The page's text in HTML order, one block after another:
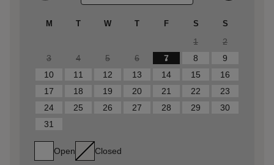
M T W T F S S
1
2
3
4 5 6 7 8
9
10
11 12 13 14 15
16
17
18 19 20 21 22
23
24
25 26 27 28 29
30
31
Open Closed